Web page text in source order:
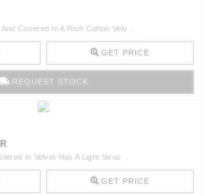
Covered In A Rich Cotton Velv ..
GET PRICE
REQUEST STOCK
In Velvet Has A Light Struc ..
GET PRICE